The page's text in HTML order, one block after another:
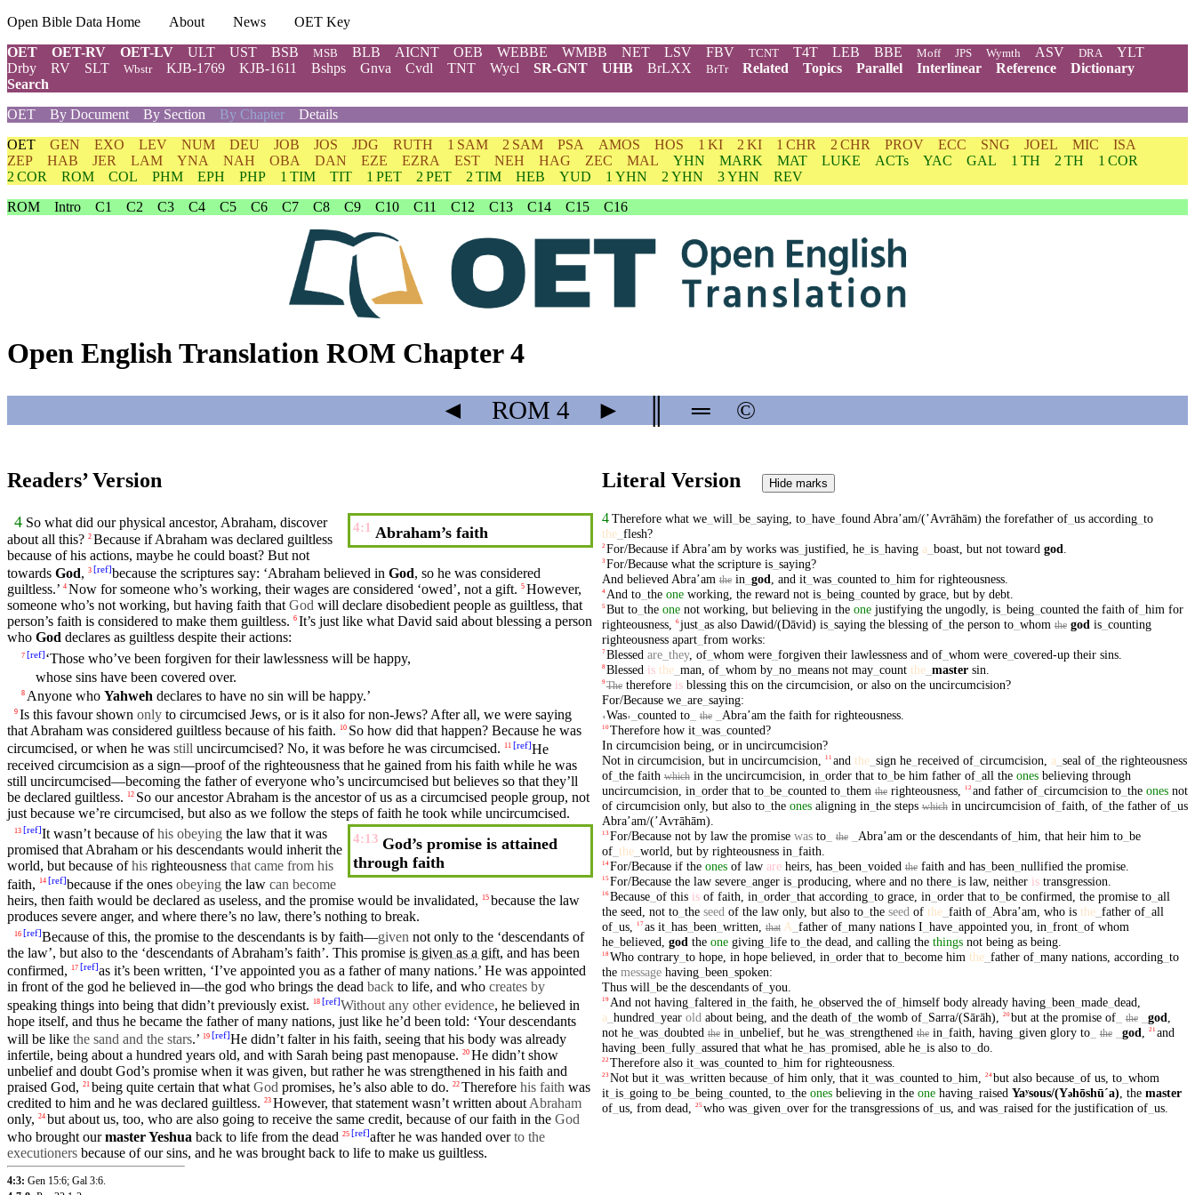
Open Bible Data Home About News
OET Key
OET
OET-RV OET-LV ULT UST BSB MSB BLB AICNT OEB WEBBE WMBB NET LSV FBV TCNT T4T LEB BBE Moff JPS Wymth ASV DRA
YLT
Drby
RV SLT Wbstr KJB-1769 KJB-1611 Bshps Gnva Cvdl TNT Wycl SR-GNT UHB BrLXX BrTr Related Topics Parallel Interlinear Reference
Dictionary
Search
OET
By Document By Section By Chapter Details
OET GEN EXO LEV NUM DEU JOB JOS JDG RUTH 1 SAM 2 SAM PSA AMOS HOS 1 KI 2 KI 1 CHR 2 CHR PROV ECC SNG JOEL MIC
ISA
ZEP
HAB JER LAM YNA NAH OBA DAN EZE EZRA EST NEH HAG ZEC MAL YHN MARK MAT LUKE ACTs YAC GAL 1 TH 2 TH
1 COR
2 COR
ROM COL PHM EPH PHP 1 TIM TIT 1 PET 2 PET 2 TIM HEB YUD 1 YHN 2 YHN 3 YHN
REV
ROM
Intro C1 C2 C3 C4 C5 C6 C7 C8 C9 C10 C11 C12 C13 C14 C15 C16
Open English Translation ROM Chapter 4
◄ ROM 4 ► ═ ©
Readers’ Version Literal Version Hide marks
4:1 Abraham’s faith
4 So what did ourphysical ancestor, Abraham, discover
about all this? 2 Because ifAbraham was declared guiltless
because of his actions, maybe he could boast? But not
towards God, 3 [ref]because the scriptures say: ‘Abraham believed in God, so he was considered
guiltless.’ 4 Now for someone who’s working, their wages are considered ‘owed’, not a gift. 5 However,
someone who’s not working, but having faith that God will declare disobedient people as guiltless, that
person’s faith is considered to make them guiltless. 6 It’s just like what David said about blessing a person
who God declares as guiltless despite their actions:
7 [ref]‘Those who’ve been forgiven for theirlawlessness will be happy,
whose sins have been covered over.
8 Anyone who Yahweh declares to have no sin will be happy.’
9 Is this favour shown only to circumcised Jews, or is it also for non-Jews? After all, we were saying
thatAbraham was considered guiltless because of his faith. 10 So how did that happen? Because he was
circumcised, or when he was still uncircumcised? No, itwas before he was circumcised. 11 [ref]He
received circumcision as a sign—proof of the righteousness that he gained from his faith while he was
still uncircumcised—becoming the fatherof everyone who’s uncircumcised but believes so that they’ll
be declared guiltless.
12 So ourancestorAbraham is the ancestor of us as a circumcised people group, not
just because we’re circumcised, but also as we follow the steps offaith he took while uncircumcised.
4:13 God’s promise is attained
through faith
13 [ref]It wasn’t because ofhis obeying the law that it was
promised that Abraham or his descendants would inherit the
world, but because ofhis righteousness that came from his
faith, 14 [ref]because if the ones obeying the law can become
heirs, then faith would be declared as useless, and the promise would be invalidated, 15 because the law
produces severe anger, and where there’s no law, there’s nothing to break.
16 [ref]Because of this, the promise to the descendants is by faith—given not only to the ‘descendants of
the law’, but also to the ‘descendants of Abraham’s faith’. This promise is given as a gift, and has been
confirmed, 17 [ref]as it’s been written, ‘I’ve appointed you as a fatherof many nations.’ He was appointed
in frontof the god he believed in—the god who brings the dead back to life, and who creates by
speaking things into being that didn’t previously exist. 18 [ref]Without any other evidence, he believed in
hope itself, and thus he became the fatherof many nations, just like he’d been told: ‘Your descendants
will be like the sand and the stars.’ 19 [ref]He didn’t falterin his faith, seeing that his body was already
infertile, being about a hundred years old, and with Sarah being past menopause. 20 He didn’t show
unbeliefand doubt God’s promise when it was given, but rather he was strengthened in his faith and
praised God, 21 being quite certain that what God promises, he’s also able to do. 22 Therefore his faith was
credited to him and he was declared guiltless. 23 However, that statement wasn’t written about Abraham
only, 24 but about us, too, who are also going to receive the same credit, because of our faith in the God
who brought ourmasterYeshua back to life from the dead 25 [ref]after he was handed overto the
executioners because ofoursins, and he was brought back to life to make us guiltless.
4:3: Gen 15:6; Gal 3:6.
4 Therefore what we_ will be_ saying, to_ have_ found Abraʼam/(ʼAⱱrāhām) the forefather of_ us according_ to
the_ flesh?
2 For/Because if Abraʼam by works was_ justified he_ is_ having a boast, but not toward god
3For/Because what the scripture is_ saying?
And believed Abraʼam the in god and it_ was_ counted to_ him for righteousness.
4 And to_ the one working, the reward not is_ being_ counted by grace, but by debt.
5But to_ the one not working, but believing in the one justifying the ungodly, is_ being_ counted the faith of_ him for
righteousness, 6just_ as also Dawid/(Dāvid) is_ saying the blessing of_ the person to_ whom the god is_ counting
righteousness apart_ from works:
7Blessed are_ they, of_ whom were_ forgiven their lawlessness and of_ whom were_ covered-up their sins.
8Blessed is the_ man of_ whom by_ no_ means not may_ count the_ master sin
9The therefore is blessing this on the circumcision or also on the uncircumcision?
For/Because we_ are_ saying:
˓Was˒ counted to_ the Abraʼam the faith for righteousness.
10Therefore how it_ was_ counted?
In circumcision being, or in uncircumcision?
Not in circumcision but in uncircumcision 11 and the_ sign he_ received of_ circumcision a seal of_ the righteousness
of_ the faith which in the uncircumcision in order that to_ be him father of_ all the ones believing through
uncircumcision in order that to_ be_ counted to_ them the righteousness, 12 and father of_ circumcision to_ the ones not
of circumcision only, but also to_ the ones aligning in the steps which in uncircumcision of_ faith of_ the father of_ us
Abraʼam/(ʼAⱱrāhām)
13For/Because not by law the promise was to_ the Abraʼam or the descendants of_ him that heir him to_ be
of_ the_ world but by righteousness in faith
14For/Because if the ones of law are heirs, has_ been voided the faith and has_ been nullified the promise.
15For/Because the law severe_ anger is_ producing, where and no there_ is law, neither is transgression
16Because_ of this is of faith in order_ that according_ to grace, in order that to_ be confirmed the promise to_ all
the seed not to_ the seed of the law only, but also to_ the seed of the_ faith of_ Abraʼam who is the_ father of_ all
of_ us, 17as it_ has_ been written ,that A father of_ many nations I have_ appointed you in front_ of whom
he_ believed god the one giving_ life to_ the dead and calling the things not being as being.
18Who contrary_ to hope, in hope believed in order that to_ become him the_ father of_ many nations, according_ to
the message having_ been spoken:
Thus will be the descendants of_ you
19 And not having_ faltered in the faith he_ observed the of_ himself body already having_ been made_ dead
a hundred year old about being, and the death of_ the womb of_ Sarra/(Sārāh) 20but at the promise of_ the god
not he_ was_ doubted the in unbelief, but he_ was_ strengthened the in faith having_ given glory to_ the god 21 and
having_ been fully_ assured that what he_ has_ promised able he_ is also to_ do.
22 Therefore also it_ was_ counted to_ him for righteousness.
23Not but it_ was_ written because_ of him only, that it_ was_ counted to_ him 24but also because_ of us, to_ whom
it_ is_ going to_ be_ being_ counted to_ the ones believing in the one having_ raised Yaʸsous/(Yəhōshūˊa) the master
of_ us, from dead 25who was_ given over for the transgressions of_ us, and was_ raised for the justification of_ us.